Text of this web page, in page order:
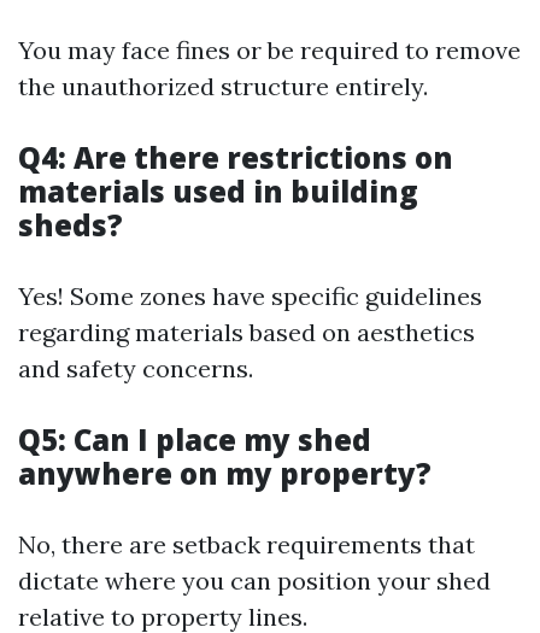
You may face fines or be required to remove
the unauthorized structure entirely.
Q4: Are there restrictions on
materials used in building
sheds?
Yes! Some zones have specific guidelines
regarding materials based on aesthetics
and safety concerns.
Q5: Can I place my shed
anywhere on my property?
No, there are setback requirements that
dictate where you can position your shed
relative to property lines.